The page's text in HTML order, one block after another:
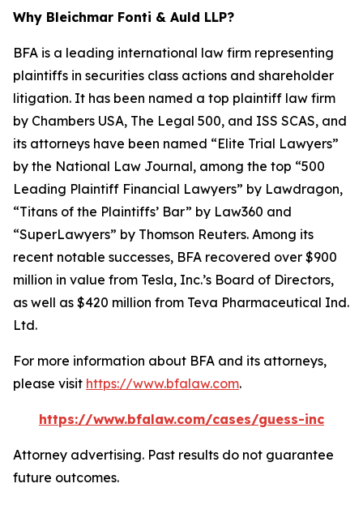
Why Bleichmar Fonti & Auld LLP?
BFA is a leading international law firm representing
plaintiffs in securities class actions and shareholder
litigation. It has been named a top plaintiff law firm
by Chambers USA, The Legal 500, and ISS SCAS, and
its attorneys have been named “Elite Trial Lawyers”
by the National Law Journal, among the top “500
Leading Plaintiff Financial Lawyers” by Lawdragon,
“Titans of the Plaintiffs’ Bar” by Law360 and
“SuperLawyers” by Thomson Reuters. Among its
recent notable successes, BFA recovered over $900
million in value from Tesla, Inc.’s Board of Directors,
as well as $420 million from Teva Pharmaceutical Ind.
Ltd.
For more information about BFA and its attorneys,
please visit https://www.bfalaw.com.
https://www.bfalaw.com/cases/guess-inc
Attorney advertising. Past results do not guarantee
future outcomes.